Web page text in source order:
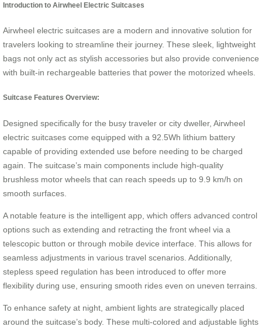
Introduction to Airwheel Electric Suitcases
Airwheel electric suitcases are a modern and innovative solution for
travelers looking to streamline their journey. These sleek, lightweight
bags not only act as stylish accessories but also provide convenience
with built-in rechargeable batteries that power the motorized wheels.
Suitcase Features Overview:
Designed specifically for the busy traveler or city dweller, Airwheel
electric suitcases come equipped with a 92.5Wh lithium battery
capable of providing extended use before needing to be charged
again. The suitcase’s main components include high-quality
brushless motor wheels that can reach speeds up to 9.9 km/h on
smooth surfaces.
A notable feature is the intelligent app, which offers advanced control
options such as extending and retracting the front wheel via a
telescopic button or through mobile device interface. This allows for
seamless adjustments in various travel scenarios. Additionally,
stepless speed regulation has been introduced to offer more
flexibility during use, ensuring smooth rides even on uneven terrains.
To enhance safety at night, ambient lights are strategically placed
around the suitcase’s body. These multi-colored and adjustable lights